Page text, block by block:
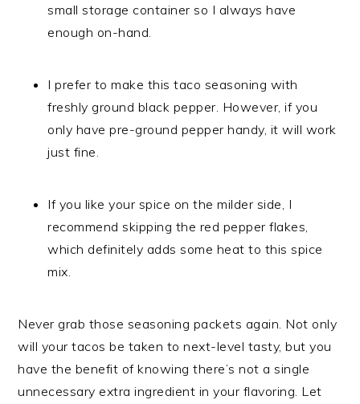
small storage container so I always have
enough on-hand.
I prefer to make this taco seasoning with
freshly ground black pepper. However, if you
only have pre-ground pepper handy, it will work
just fine.
If you like your spice on the milder side, I
recommend skipping the red pepper flakes,
which definitely adds some heat to this spice
mix.
Never grab those seasoning packets again. Not only
will your tacos be taken to next-level tasty, but you
have the benefit of knowing there’s not a single
unnecessary extra ingredient in your flavoring. Let